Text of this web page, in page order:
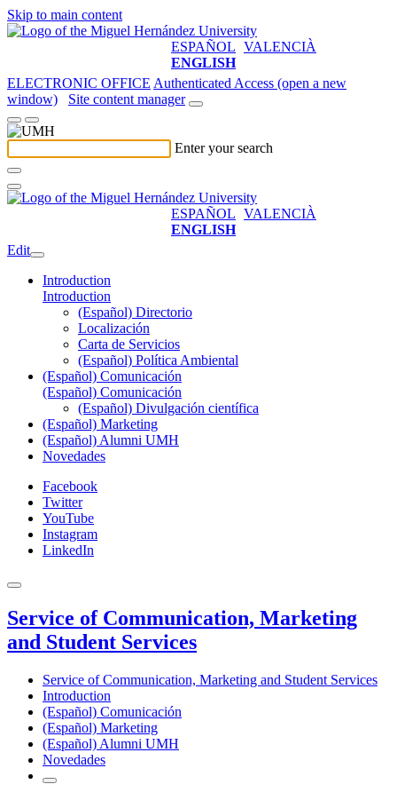
Skip to main content
ESPAÑOL VALENCIÀ
ENGLISH
ELECTRONIC OFFICE Authenticated Access (open a new
window)
Site content manager
Enter your search
ESPAÑOL VALENCIÀ
ENGLISH
Edit
Introduction
Introduction
(Español) Directorio
Localización
Carta de Servicios
(Español) Política Ambiental
(Español) Comunicación
(Español) Comunicación
(Español) Divulgación científica
(Español) Marketing
(Español) Alumni UMH
Novedades
Facebook
Twitter
YouTube
Instagram
LinkedIn
Service of Communication, Marketing
and Student Services
Service of Communication, Marketing and Student Services
Introduction
(Español) Comunicación
(Español) Marketing
(Español) Alumni UMH
Novedades